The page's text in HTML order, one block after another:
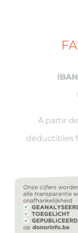
IBAN
À partir
déductibles